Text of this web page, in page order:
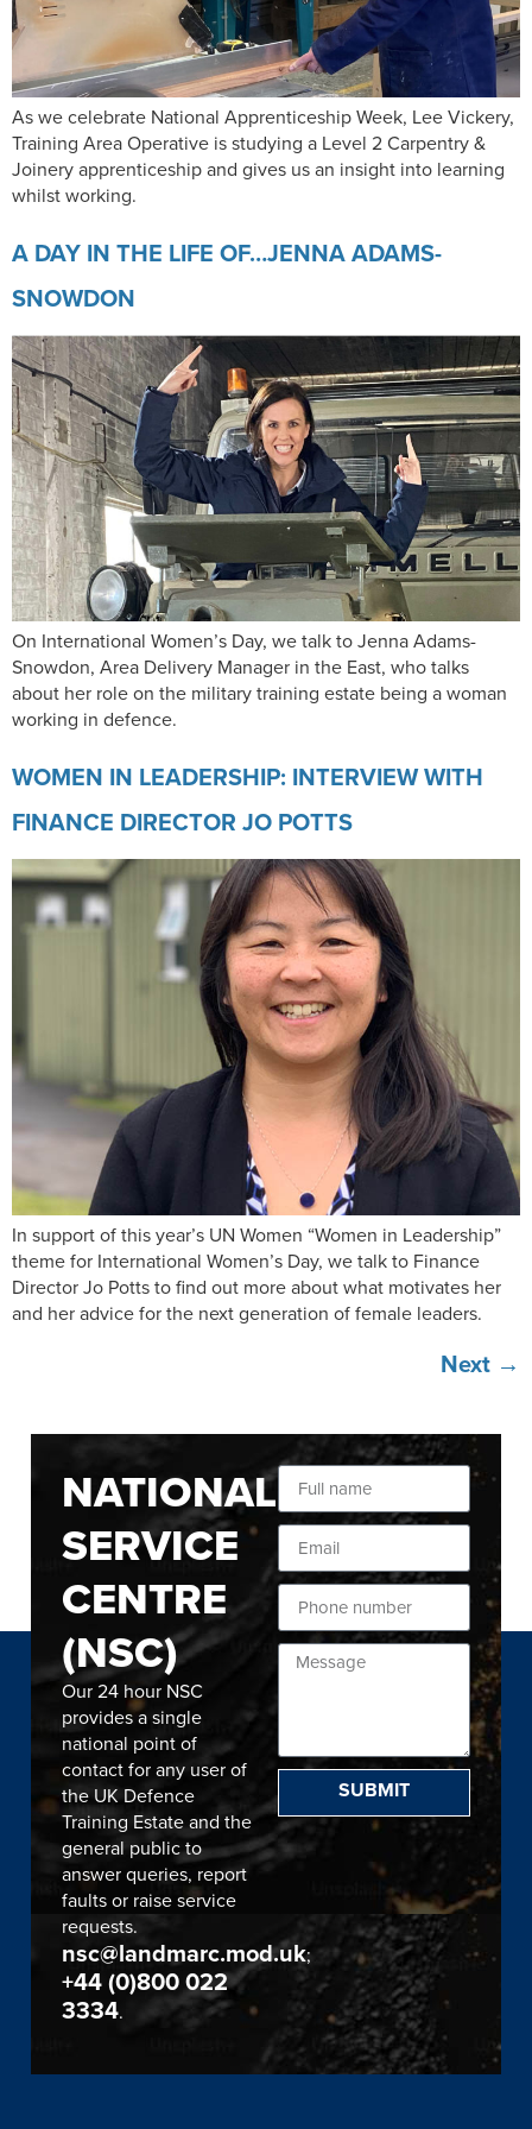
As we celebrate National Apprenticeship Week, Lee Vickery,
Training Area Operative is studying a Level 2 Carpentry &
Joinery apprenticeship and gives us an insight into learning
whilst working.
A DAY IN THE LIFE OF…JENNA ADAMS-
SNOWDON
On International Women’s Day, we talk to Jenna Adams-
Snowdon, Area Delivery Manager in the East, who talks
about her role on the military training estate being a woman
working in defence.
WOMEN IN LEADERSHIP: INTERVIEW WITH
FINANCE DIRECTOR JO POTTS
In support of this year’s UN Women “Women in Leadership”
theme for International Women’s Day, we talk to Finance
Director Jo Potts to find out more about what motivates her
and her advice for the next generation of female leaders.
Next →
NATIONAL
SERVICE
CENTRE
(NSC)
Our 24 hour NSC
provides a single
national point of
contact for any user of
the UK Defence
Training Estate and the
general public to
answer queries, report
faults or raise service
requests.
nsc@landmarc.mod.uk;
+44 (0)800 022
3334.
SUBMIT